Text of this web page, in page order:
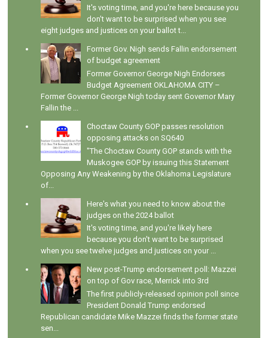
It's voting time, and you're here because you
don't want to be surprised when you see
eight judges and justices on your ballot t...
Former Gov. Nigh sends Fallin endorsement
of budget agreement
Former Governor George Nigh Endorses
Budget Agreement OKLAHOMA CITY –
Former Governor George Nigh today sent Governor Mary
Fallin the ...
Choctaw County GOP passes resolution
opposing attacks on SQ640
"The Choctaw County GOP stands with the
Muskogee GOP by issuing this Statement
Opposing Any Weakening by the Oklahoma Legislature
of...
Here's what you need to know about the
judges on the 2024 ballot
It's voting time, and you're likely here
because you don't want to be surprised
when you see twelve judges and justices on your ...
New post-Trump endorsement poll: Mazzei
on top of Gov race, Merrick into 3rd
The first publicly-released opinion poll since
President Donald Trump endorsed
Republican candidate Mike Mazzei finds the former state
sen...